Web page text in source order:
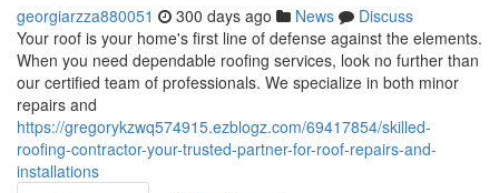
georgiarzza880051 300 days ago News
Discuss
Your roof is your home's first line of defense against the elements.
When you need dependable roofing services, look no further than
our certified team of professionals. We specialize in both minor
repairs and
https://gregorykzwq574915.ezblogz.com/69417854/skilled-
roofing-contractor-your-trusted-partner-for-roof-repairs-and-
installations